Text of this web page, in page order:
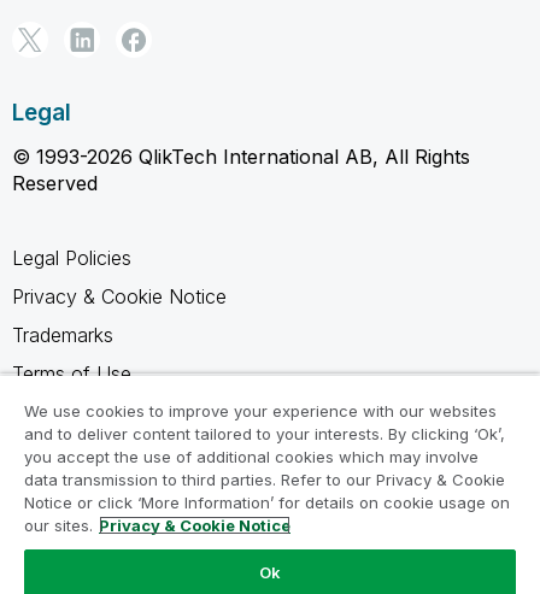
Legal
© 1993-2026 QlikTech International AB, All Rights
Reserved
Legal Policies
Privacy & Cookie Notice
Trademarks
Terms of Use
Legal Agreements
Product Terms
Do not share my info
We use cookies to improve your experience with our websites
and to deliver content tailored to your interests. By clicking ‘Ok’,
you accept the use of additional cookies which may involve
data transmission to third parties. Refer to our Privacy & Cookie
Notice or click ‘More Information’ for details on cookie usage on
our sites. Privacy & Cookie Notice
Ok